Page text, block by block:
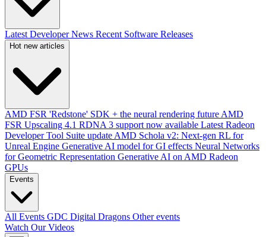
Latest Developer News Recent Software Releases
Hot new articles
AMD FSR 'Redstone' SDK + the neural rendering future AMD
FSR Upscaling 4.1 RDNA 3 support now available Latest Radeon
Developer Tool Suite update AMD Schola v2: Next-gen RL for
Unreal Engine Generative AI model for GI effects Neural Networks
for Geometric Representation Generative AI on AMD Radeon
GPUs
Events
All Events GDC Digital Dragons Other events
Watch Our Videos